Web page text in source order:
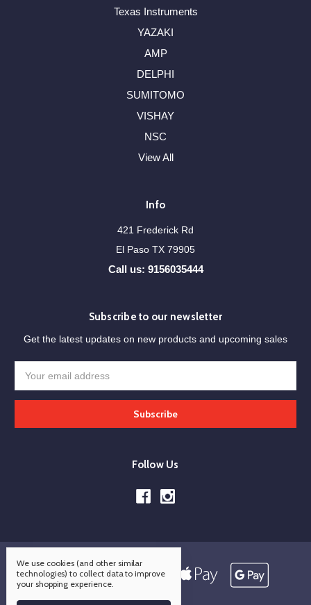
Texas Instruments
YAZAKI
AMP
DELPHI
SUMITOMO
VISHAY
NSC
View All
Info
421 Frederick Rd
El Paso TX 79905
Call us: 9156035444
Subscribe to our newsletter
Get the latest updates on new products and upcoming sales
Address
Follow Us
We use cookies (and other similar
technologies) to collect data to improve
your shopping experience.